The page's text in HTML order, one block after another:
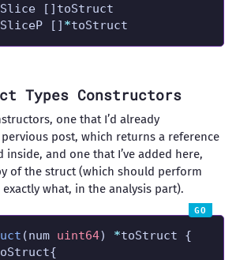
[] *toStruct
Types Constructors
one that I’d already
post, which returns a reference
and one that I’ve added here,
of the struct (which should perform
exactly what, in the analysis part).
(num uint64) *